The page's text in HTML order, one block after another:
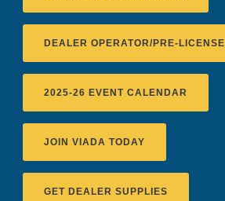
DEALER OPERATOR/PRE-LICENSE
2025-26 EVENT CALENDAR
JOIN VIADA TODAY
GET DEALER SUPPLIES